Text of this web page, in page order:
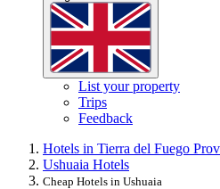
List your property
Trips
Feedback
Hotels in Tierra del Fuego
Ushuaia Hotels
Cheap Hotels in Ushuaia